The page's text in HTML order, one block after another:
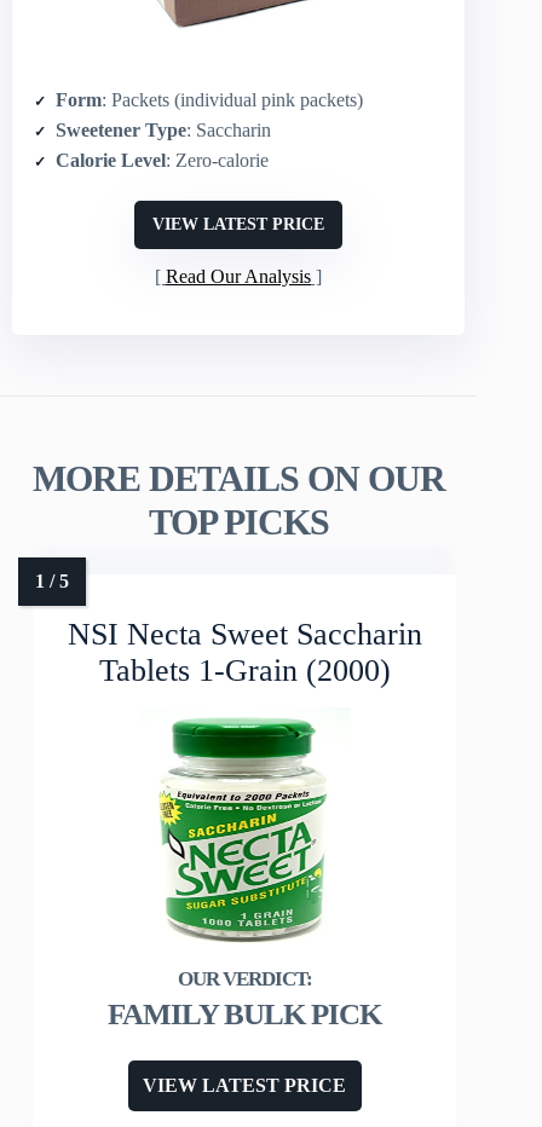
Form: Packets (individual pink packets)
Sweetener Type: Saccharin
Calorie Level: Zero‑calorie
VIEW LATEST PRICE
Read Our Analysis
MORE DETAILS ON OUR
TOP PICKS
NSI Necta Sweet Saccharin
Tablets 1-Grain (2000)
FAMILY BULK PICK
VIEW LATEST PRICE